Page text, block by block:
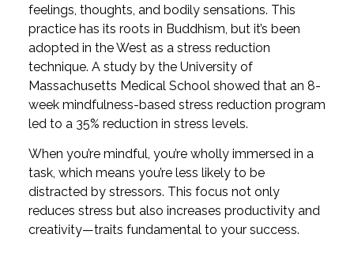
feelings, thoughts, and bodily sensations. This
practice has its roots in Buddhism, but it’s been
adopted in the West as a stress reduction
technique. A study by the University of
Massachusetts Medical School showed that an 8-
week mindfulness-based stress reduction program
led to a 35% reduction in stress levels.
When you’re mindful, you’re wholly immersed in a
task, which means you’re less likely to be
distracted by stressors. This focus not only
reduces stress but also increases productivity and
creativity—traits fundamental to your success.